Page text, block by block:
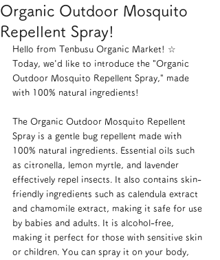
Organic Outdoor Mosquito
Repellent Spray!
Hello from Tenbusu Organic Market! ☆
Today, we'd like to introduce the "Organic
Outdoor Mosquito Repellent Spray," made
with 100% natural ingredients!
The Organic Outdoor Mosquito Repellent
Spray is a gentle bug repellent made with
100% natural ingredients. Essential oils such
as citronella, lemon myrtle, and lavender
effectively repel insects. It also contains skin-
friendly ingredients such as calendula extract
and chamomile extract, making it safe for use
by babies and adults. It is alcohol-free,
making it perfect for those with sensitive skin
or children. You can spray it on your body,